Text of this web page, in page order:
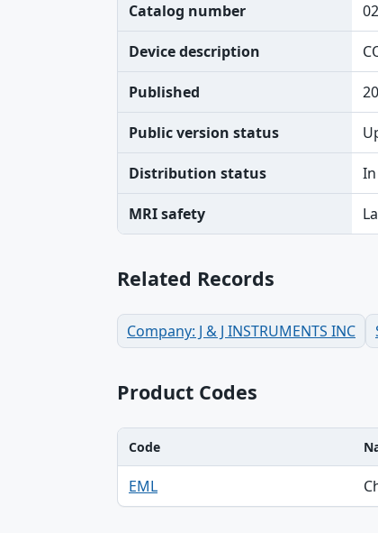
Catalog number
Device description
Published
Public version status
Distribution status
MRI safety
Related Records
Company: J & J INSTRUMENTS INC
Product Codes
Code, Name table
Code
EML